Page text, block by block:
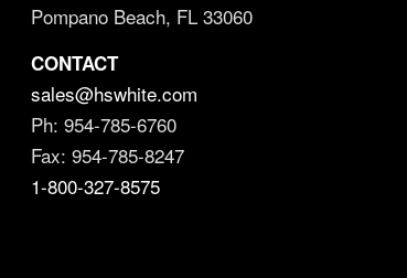
Pompano Beach, FL 33060
CONTACT
sales@hswhite.com
Ph: 954-785-6760
Fax: 954-785-8247
1-800-327-8575